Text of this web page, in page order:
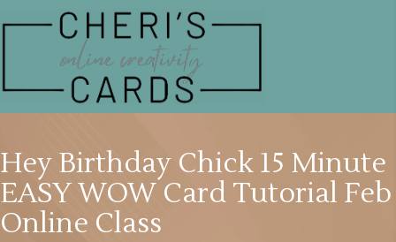
Hey Birthday Chick 15 Minute
EASY WOW Card Tutorial Feb
Online Class